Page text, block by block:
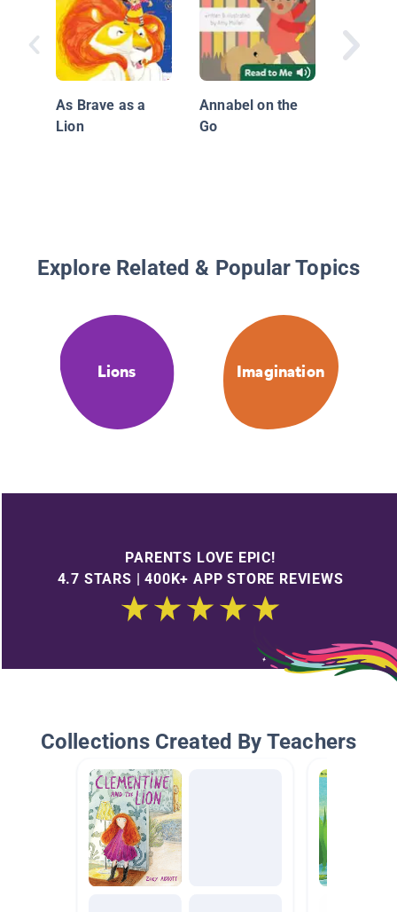
As Brave as a
Lion
Annabel on the
Go
Explore Related & Popular Topics
Lions Imagination
PARENTS LOVE EPIC!
4.7 STARS | 400K+ APP STORE REVIEWS
Collections Created By Teachers